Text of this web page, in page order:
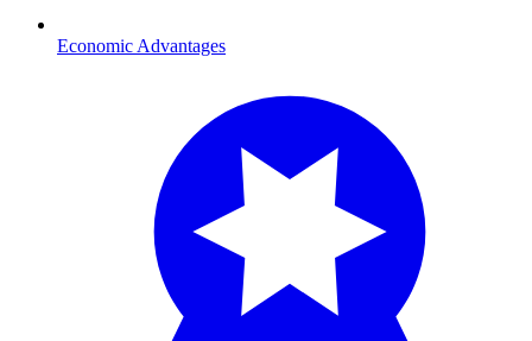
Economic Advantages